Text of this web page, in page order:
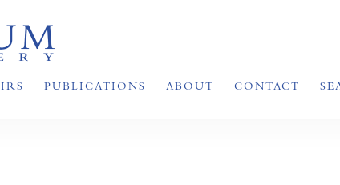
PUBLICATIONS ABOUT CONTACT